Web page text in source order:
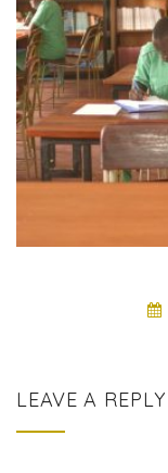
LEAVE A REPLY